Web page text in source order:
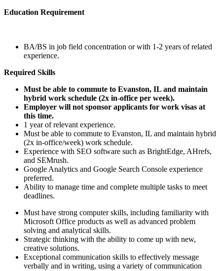
Education Requirement
BA/BS in job field concentration or with 1-2 years of related
experience.
Required Skills
Must be able to commute to Evanston, IL and maintain
hybrid work schedule (2x in-office per week).
Employer will not sponsor applicants for work visas at
this time.
1 year of relevant experience.
Must be able to commute to Evanston, IL and maintain hybrid
(2x in-office/week) work schedule.
Experience with SEO software such as BrightEdge, AHrefs,
and SEMrush.
Google Analytics and Google Search Console experience
preferred.
Ability to manage time and complete multiple tasks to meet
deadlines.
Must have strong computer skills, including familiarity with
Microsoft Office products as well as advanced problem
solving and analytical skills.
Strategic thinking with the ability to come up with new,
creative solutions.
Exceptional communication skills to effectively message
verbally and in writing, using a variety of communication